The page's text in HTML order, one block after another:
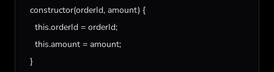
constructor(orderId, amount) {
this.orderId = orderId;
this.amount = amount;
  }